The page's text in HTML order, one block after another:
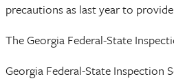
precautions as last year to
The Georgia Federal-State
Georgia Federal-State Inspection